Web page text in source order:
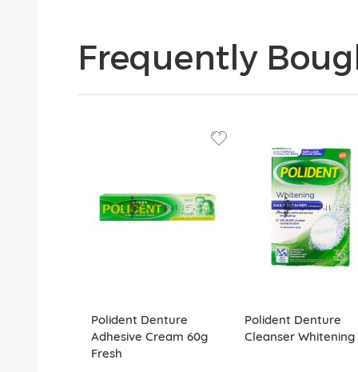
Frequently
Polident Denture
Adhesive Cream 60g
Fresh
Polident Denture
Cleanser Whitening